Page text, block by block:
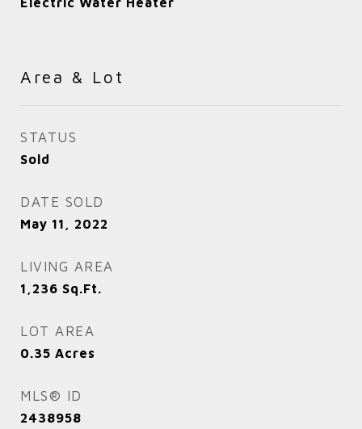
Area & Lot
STATUS
Sold
DATE SOLD
May 11, 2022
LIVING AREA
1,236 Sq.Ft.
LOT AREA
0.35 Acres
MLS® ID
2438958